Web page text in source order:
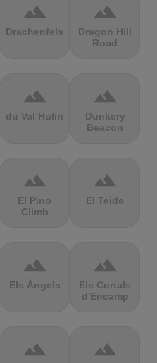
terrain
Drachenfels
terrain
Dragon Hill
Road
terrain
du Val Hulin
terrain
Dunkery
Beacon
terrain
El Pino
Climb
terrain
El Teide
terrain
Els Àngels
terrain
Els Cortals
d'Encamp
terrain terrain